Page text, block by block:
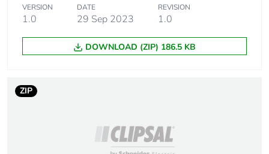
VERSION
1.0
DATE
29 Sep 2023
REVISION
1.0
DOWNLOAD (ZIP) 186.5 KB
ZIP